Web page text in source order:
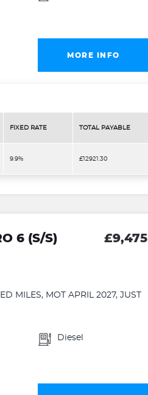
MORE INFO
FIXED RATE TOTAL PAYABLE
9.9% £12921.30
6 (S/S)
£9,475
MILES, MOT APRIL 2027, JUST
Diesel